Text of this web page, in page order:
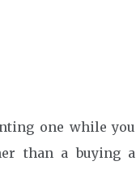
one while you
than a buying a